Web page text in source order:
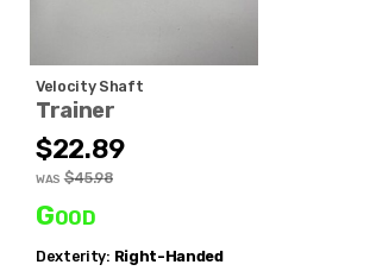
Velocity Shaft
Trainer
$22.89
WAS $45.98
Good
Dexterity: Right-Handed